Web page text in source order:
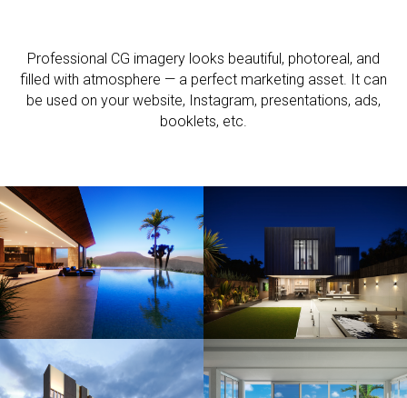
Professional CG imagery looks beautiful, photoreal, and
filled with atmosphere — a perfect marketing asset. It can
be used on your website, Instagram, presentations, ads,
booklets, etc.